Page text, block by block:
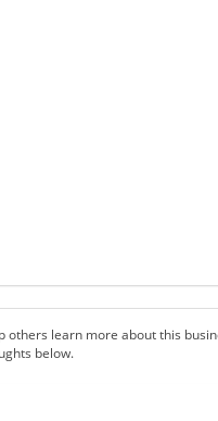
others learn more about this
below.